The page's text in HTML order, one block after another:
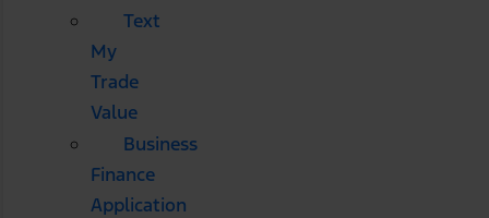
Text
My
Trade
Value
Business
Finance
Application